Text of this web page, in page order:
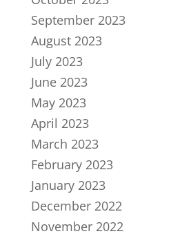
September 2023
August 2023
July 2023
June 2023
May 2023
April 2023
March 2023
February 2023
January 2023
December 2022
November 2022